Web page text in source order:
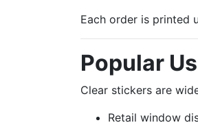
Each order is printed
Popular
Clear stickers are
Retail window